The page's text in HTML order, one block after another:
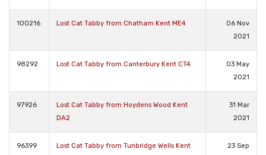
100216 Lost Cat Tabby from Chatham Kent ME4
06 Nov
2021
98292 Lost Cat Tabby from Canterbury Kent CT4
03 May
2021
97926
Lost Cat Tabby from Hoydens Wood Kent
DA2
31 Mar
2021
96399
Lost Cat Tabby from Tunbridge Wells Kent
23 Sep